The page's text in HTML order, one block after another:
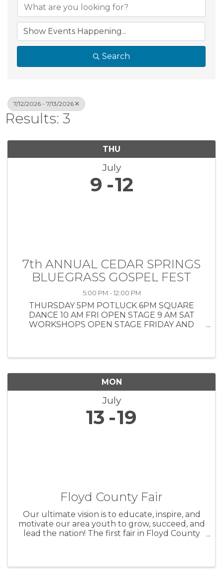
Search
7/12/2026 - 7/13/2026
Results: 3
THU
July
9 12
7th ANNUAL CEDAR SPRINGS
BLUEGRASS GOSPEL FEST
5:00 PM - 12:00 PM
THURSDAY 5PM POTLUCK 6PM SQUARE
DANCE 10 AM FRI OPEN STAGE 9 AM SAT
WORKSHOPS OPEN STAGE FRIDAY AND
MON
July
13 19
Floyd County Fair
Our ultimate vision is to educate, inspire, and
motivate our area youth to grow, succeed, and
lead the nation! The first fair in Floyd County